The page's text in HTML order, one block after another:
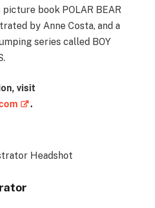
picture book POLAR BEAR
by Anne Costa, and a
series called BOY
visit
.